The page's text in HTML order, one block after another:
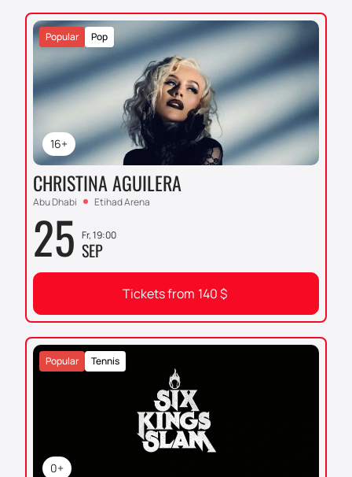
16+
Pop
Popular
CHRISTINA AGUILERA
Abu Dhabi Etihad Arena
25 Fr, 19:00
SEP
Tickets from 140$
0+
Tennis
Popular